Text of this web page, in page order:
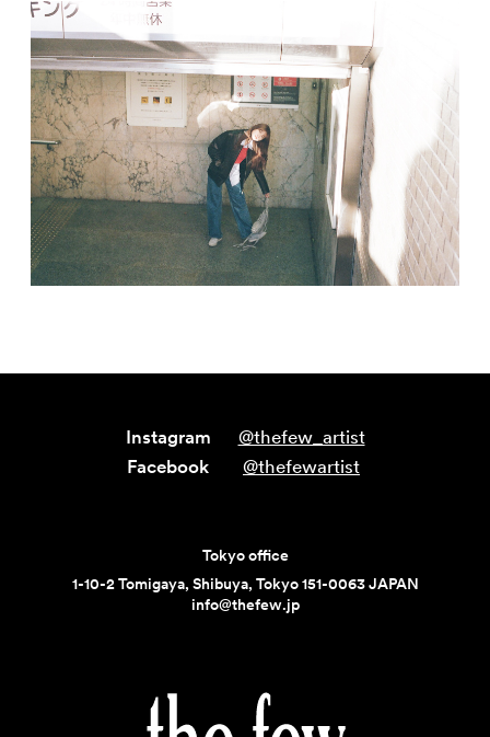
Instagram
@thefew_artist
Facebook
@thefewartist
Tokyo office
1-10-2 Tomigaya, Shibuya, Tokyo 151-0063 JAPAN
info@thefew.jp